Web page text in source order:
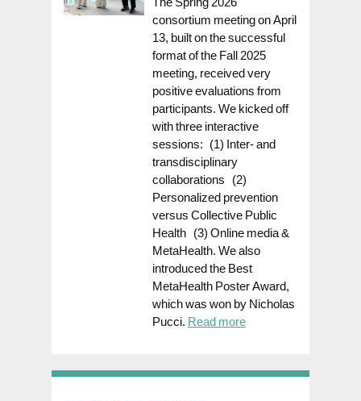
consortium meeting on April
13, built on the successful
format of the Fall 2025
meeting, received very
positive evaluations from
participants. We kicked off
with three interactive
sessions: (1) Inter- and
transdisciplinary
collaborations (2)
Personalized prevention
versus Collective Public
Health (3) Online media &
MetaHealth. We also
introduced the Best
MetaHealth Poster Award,
which was won by Nicholas
Pucci. Read more